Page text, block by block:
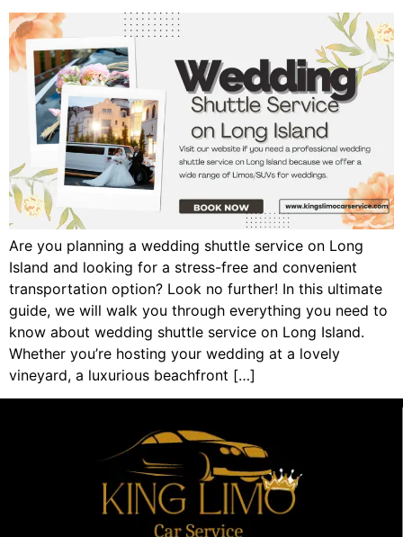
Are you planning a wedding shuttle service on Long
Island and looking for a stress-free and convenient
transportation option? Look no further! In this ultimate
guide, we will walk you through everything you need to
know about wedding shuttle service on Long Island.
Whether you’re hosting your wedding at a lovely
vineyard, a luxurious beachfront […]